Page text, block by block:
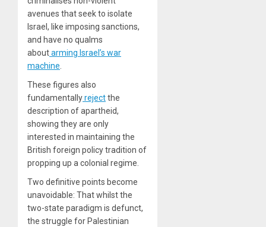
avenues that seek to isolate
Israel, like imposing sanctions,
and have no qualms
aboutarming Israel’s war
machine.
These figures also
fundamentallyrejectthe
description of apartheid,
showing they are only
interested in maintaining the
British foreign policy tradition of
propping up a colonial regime.
Two definitive points become
unavoidable: That whilst the
two-state paradigm is defunct,
the struggle for Palestinian